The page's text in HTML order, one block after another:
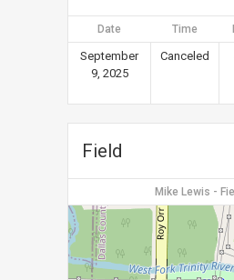
Date Time
September
9, 2025
Canceled
Field
Mike Lewis -